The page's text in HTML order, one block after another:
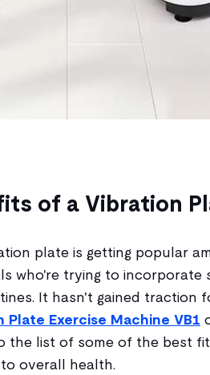
of a Vibration
plate is getting popular
who're trying to
It hasn't gained traction
Plate Exercise Machine VB1
the list of some of the best
overall health.